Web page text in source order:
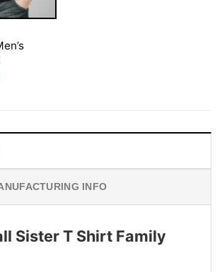
INFO
Sister T Shirt Family